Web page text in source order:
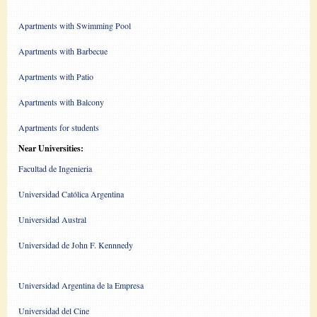
Apartments with Swimming Pool
Apartments with Barbecue
Apartments with Patio
Apartments with Balcony
Apartments for students
Near Universities:
Facultad de Ingenieria
Universidad Católica Argentina
Universidad Austral
Universidad de John F. Kennnedy
Universidad Argentina de la Empresa
Universidad del Cine